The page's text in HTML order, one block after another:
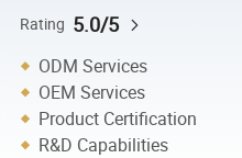
Rating 5.0/5
ODM Services
OEM Services
Product Certification
R&D Capabilities